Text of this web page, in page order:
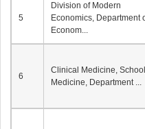
5
Division of Modern
Economics, Department
Econom...
6
Clinical Medicine,
Medicine, Department ...